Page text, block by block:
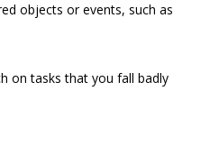
objects or events, such as
on tasks that you fall badly